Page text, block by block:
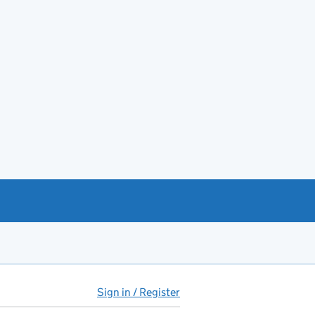
Sign in / Register